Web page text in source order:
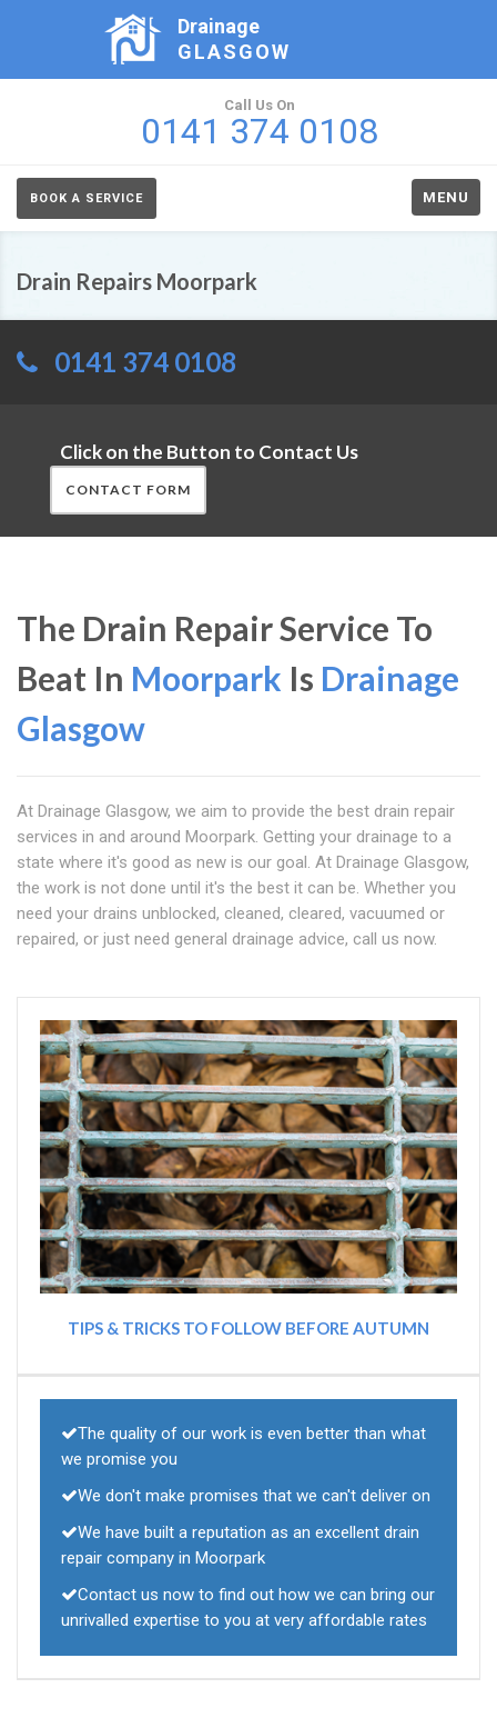
Drainage
GLASGOW
Call Us On
0141 374 0108
BOOK A SERVICE MENU
Drain Repairs Moorpark
0141 374 0108
Click on the Button to Contact Us
CONTACT FORM
The Drain Repair Service To
Beat In Moorpark Is Drainage
Glasgow
At Drainage Glasgow, we aim to provide the best drain repair
services in and around Moorpark. Getting your drainage to a
state where it's good as new is our goal. At Drainage Glasgow,
the work is not done until it's the best it can be. Whether you
need your drains unblocked, cleaned, cleared, vacuumed or
repaired, or just need general drainage advice, call us now.
TIPS & TRICKS TO FOLLOW BEFORE AUTUMN
The quality of our work is even better than what
we promise you
We don't make promises that we can't deliver on
We have built a reputation as an excellent drain
repair company in Moorpark
Contact us now to find out how we can bring our
unrivalled expertise to you at very affordable rates